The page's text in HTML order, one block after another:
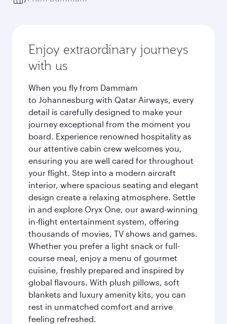
Enjoy extraordinary journeys
with us
When you fly from Dammam
to Johannesburg with Qatar Airways, every
detail is carefully designed to make your
journey exceptional from the moment you
board. Experience renowned hospitality as
our attentive cabin crew welcomes you,
ensuring you are well cared for throughout
your flight. Step into a modern aircraft
interior, where spacious seating and elegant
design create a relaxing atmosphere. Settle
in and explore Oryx One, our award-winning
in-flight entertainment system, offering
thousands of movies, TV shows and games.
Whether you prefer a light snack or full-
course meal, enjoy a menu of gourmet
cuisine, freshly prepared and inspired by
global flavours. With plush pillows, soft
blankets and luxury amenity kits, you can
rest in unmatched comfort and arrive
feeling refreshed.